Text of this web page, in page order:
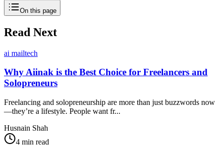
On this page
Read Next
ai mailtech
Why Aiinak is the Best Choice for Freelancers and
Solopreneurs
Freelancing and solopreneurship are more than just buzzwords now
—they’re a lifestyle. People want fr...
Husnain Shah
4 min read